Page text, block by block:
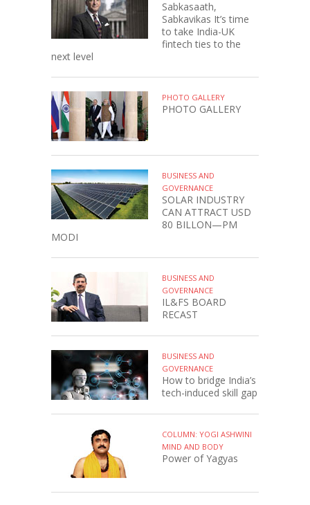
Sabkasaath,
Sabkavikas It’s time
to take India-UK
fintech ties to the
next level
PHOTO GALLERY
PHOTO GALLERY
BUSINESS AND
GOVERNANCE
SOLAR INDUSTRY
CAN ATTRACT USD
80 BILLON—PM
MODI
BUSINESS AND
GOVERNANCE
IL&FS BOARD
RECAST
BUSINESS AND
GOVERNANCE
How to bridge India’s
tech-induced skill gap
COLUMN: YOGI ASHWINI
MIND AND BODY
Power of Yagyas